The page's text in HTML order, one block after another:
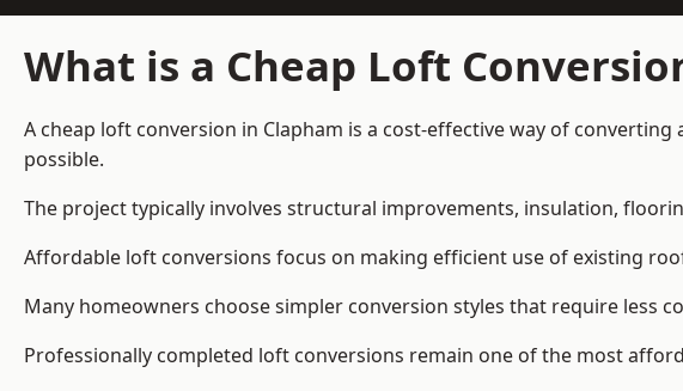
What is a Cheap Loft
A cheap loft conversion in Clapham is a cost-effective way of
possible.
The project typically involves structural improvements, insulation,
Affordable loft conversions focus on making efficient use of existing
Many homeowners choose simpler conversion styles that require less
Professionally completed loft conversions remain one of the most